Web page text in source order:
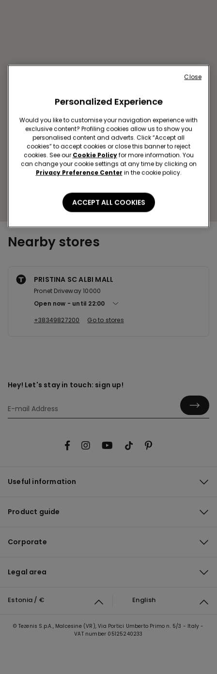
PRISTINA SC ROYAL MALL
Str. Rruga B, MAT 1
Open now
until22:00
Get directions
Nearby stores
PRISTINA SC ALBI MALL
Pronet Driveway 10000
Open now
until 22:00
+38349827200
Go to stores
Hey! Let's stay in touch: sign up!
Useful information
Product guide
Corporate
Legal area
Estonia / € English
© Tezenis S.p.A., Malcesine (VR), Via Portici Umberto Primo n. 5/3 - Italy -
VAT number 05125240233
Personalized Experience
Would you like to customise your navigation experience with
exclusive content? Profiling cookies allow us to show you
personalised content and adverts. Click “Accept all
cookies” to accept cookies or close this banner to reject
cookies. See our Cookie Policyfor more information. You
can change your cookie settings at any time by clicking on
Privacy Preference Center in the cookie policy.
ACCEPT ALL COOKIES
Close